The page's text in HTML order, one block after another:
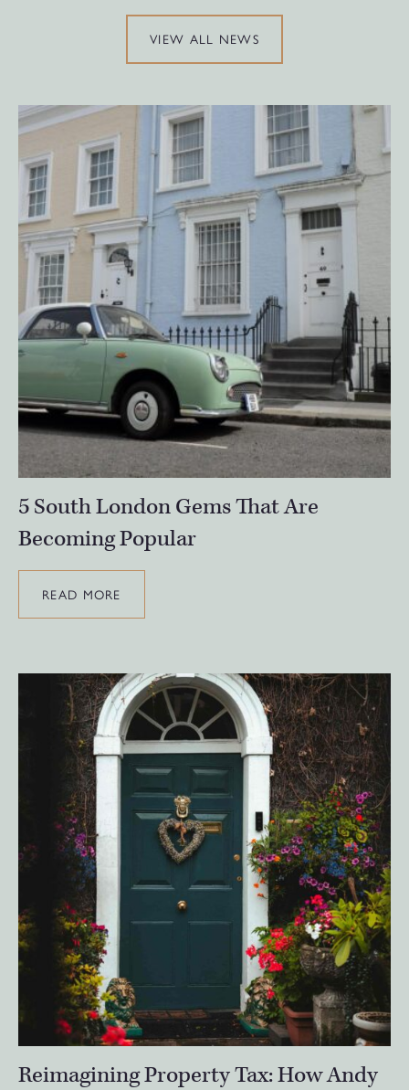
VIEW ALL NEWS
5 South London Gems That Are
Becoming Popular
READ MORE
Reimagining Property Tax: How Andy